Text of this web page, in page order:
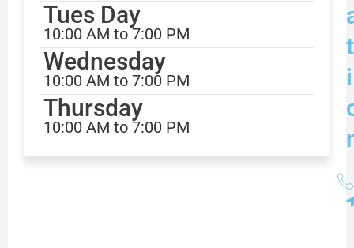
Tues Day
10:00 AM to 7:00 PM
Wednesday
10:00 AM to 7:00 PM
Thursday
10:00 AM to 7:00 PM
t
i